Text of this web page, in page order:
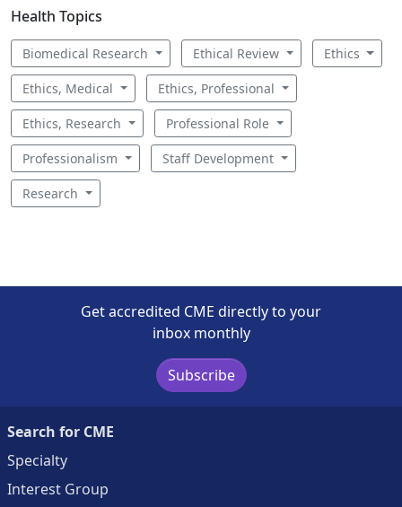
Health Topics
Biomedical Research Ethical Review Ethics
Ethics, Medical Ethics, Professional
Ethics, Research Professional Role
Professionalism Staff Development
Research
Get accredited CME directly to your
inbox monthly
Subscribe
Search for CME
Specialty
Interest Group